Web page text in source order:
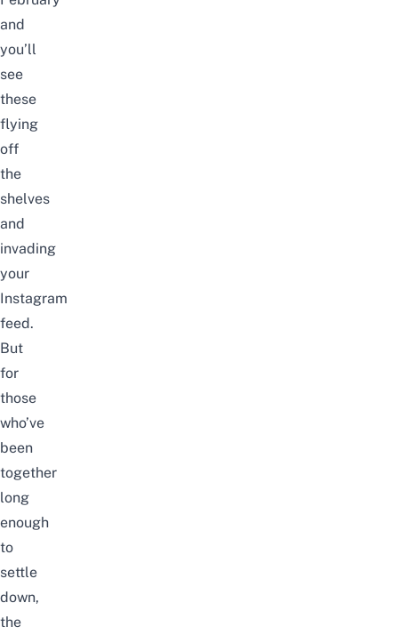
and
you’ll
see
these
flying
off
the
shelves
and
invading
your
Instagram
feed.
But
for
those
who’ve
been
together
long
enough
to
settle
down,
the